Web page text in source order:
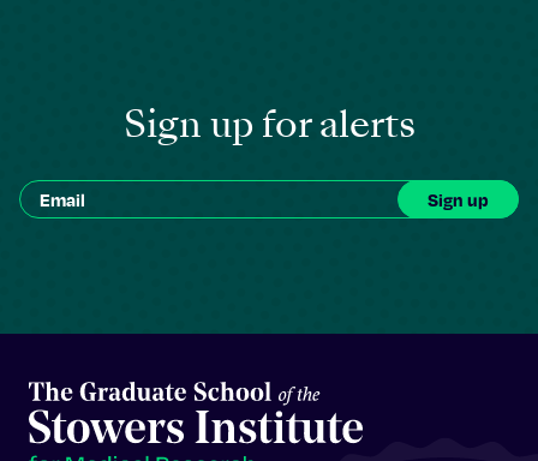
Sign up for alerts